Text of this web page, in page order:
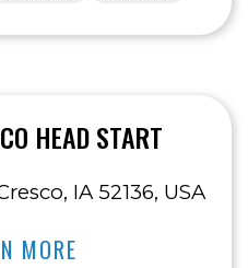
HEAD START
IA 52136, USA
MORE